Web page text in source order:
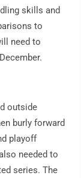
skills and
to
need to
outside
burly forward
playoff
needed to
series. The